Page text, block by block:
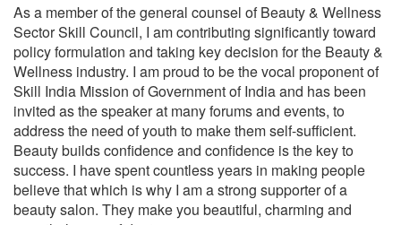
As a member of the general counsel of Beauty & Wellness
Sector Skill Council, I am contributing significantly toward
policy formulation and taking key decision for the Beauty &
Wellness industry. I am proud to be the vocal proponent of
Skill India Mission of Government of India and has been
invited as the speaker at many forums and events, to
address the need of youth to make them self-sufficient.
Beauty builds confidence and confidence is the key to
success. I have spent countless years in making people
believe that which is why I am a strong supporter of a
beauty salon. They make you beautiful, charming and